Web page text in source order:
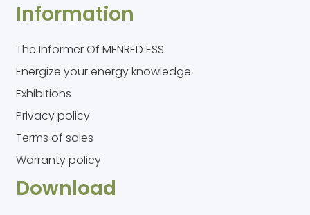
Information
The Informer Of MENRED ESS
Energize your energy knowledge
Exhibitions
Privacy policy
Terms of sales
Warranty policy
Download